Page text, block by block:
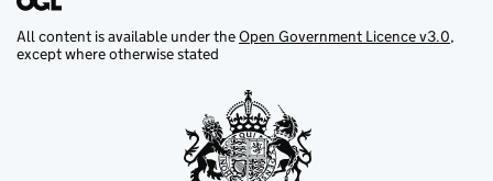
All content is available under theOpen Government Licence v3.0,
except where otherwise stated